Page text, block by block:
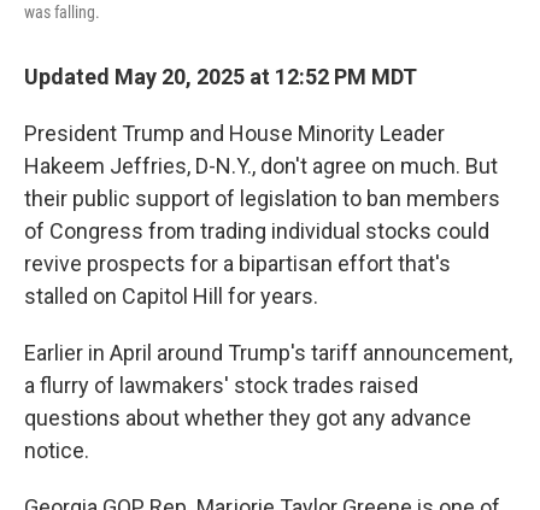
was falling.
Updated May 20, 2025 at 12:52 PM MDT
President Trump and House Minority Leader
Hakeem Jeffries, D-N.Y., don't agree on much. But
their public support of legislation to ban members
of Congress from trading individual stocks could
revive prospects for a bipartisan effort that's
stalled on Capitol Hill for years.
Earlier in April around Trump's tariff announcement,
a flurry of lawmakers' stock trades raised
questions about whether they got any advance
notice.